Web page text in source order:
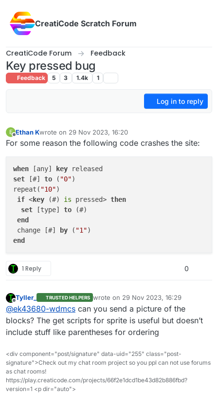
CreatiCode Scratch Forum
CreatiCode Forum Feedback
Key pressed bug
Feedback 5 3 1.4k 1
Log in to reply
E Ethan Kwrote on 29 Nov 2023, 16:20
last edited by
For some reason the following code crashes the site:
when [any] key
set [#] to ( "0")
repeat( "10")
if <key (#) is pressed> then
set [type] to (#)
end
change [#]
by ( "1"
end
1 Reply 0
Offline
Tyller_ TRUSTED HELPERS wrote on 29 Nov 2023, 16:29
last edited by
@ek43680-wdmcs can you send a picture of the
blocks? The get scripts for sprite is useful but doesn’t
include stuff like parentheses for ordering
<div component="post/signature" data-uid="255" class="post-
signature">Check out my chat room project so you ppl can not use forums
as chat rooms!
https://play.creaticode.com/projects/66f2e1dcd1be43d82b886fbd?
version=1 <p dir="auto">